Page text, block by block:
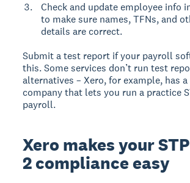
Check and update employee info
to make sure names, TFNs, and
details are correct.
Submit a test report if your payroll
this. Some services don’t run test
alternatives – Xero, for example, has a
company that lets you run a practice
payroll.
Xero makes your
2 compliance easy